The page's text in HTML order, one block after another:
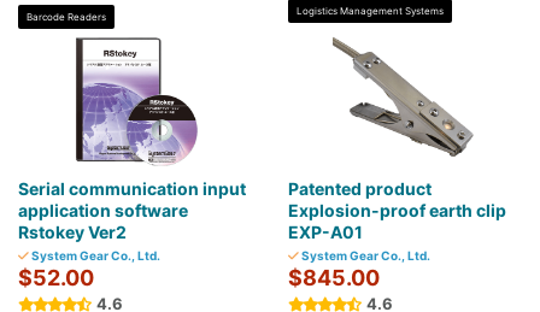
Barcode Readers Logistics Management Systems
Serial communication input
application software
Rstokey Ver2
System Gear Co., Ltd.
$52.00
4.6
Patented product
Explosion-proof earth clip
EXP-A01
System Gear Co., Ltd.
$845.00
4.6